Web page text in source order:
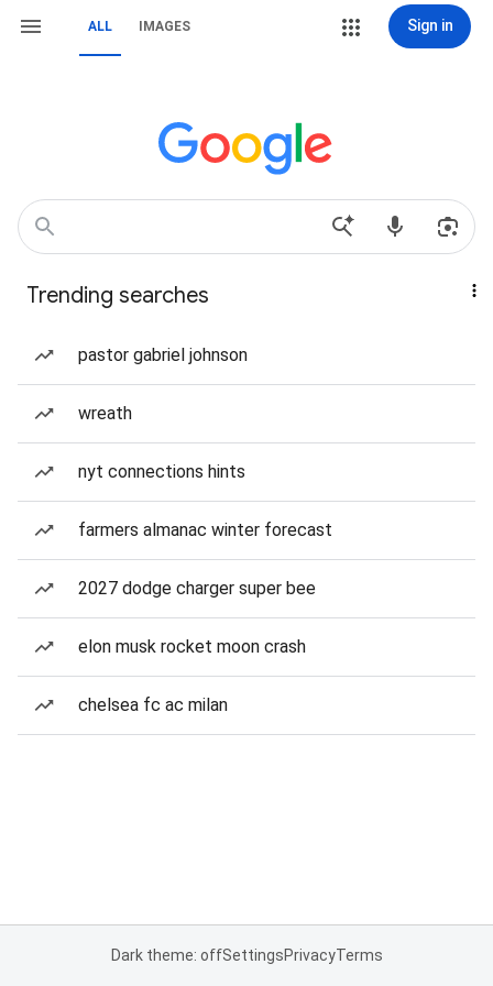
ALL IMAGES Sign in
Trending searches
pastor gabriel johnson
wreath
nyt connections hints
farmers almanac winter forecast
2027 dodge charger super bee
elon musk rocket moon crash
chelsea fc ac milan
Dark theme: offSettingsPrivacyTerms